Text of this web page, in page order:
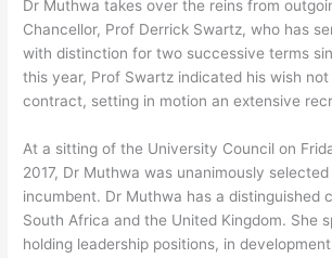
Dr Muthwa takes over the reins from
Chancellor, Prof Derrick Swartz, who has
with distinction for two successive terms
this year, Prof Swartz indicated his wish
contract, setting in motion an extensive
At a sitting of the University Council on
2017, Dr Muthwa was unanimously
incumbent. Dr Muthwa has a distinguished
South Africa and the United Kingdom. She
holding leadership positions, in